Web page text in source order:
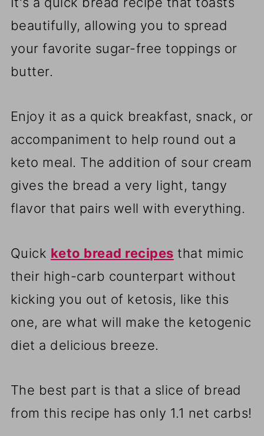
beautifully, allowing you to spread
your favorite sugar-free toppings or
butter.
Enjoy it as a quick breakfast, snack, or
accompaniment to help round out a
keto meal. The addition of sour cream
gives the bread a very light, tangy
flavor that pairs well with everything.
Quick keto bread recipes that mimic
their high-carb counterpart without
kicking you out of ketosis, like this
one, are what will make the ketogenic
diet a delicious breeze.
The best part is that a slice of bread
from this recipe has only 1.1 net carbs!